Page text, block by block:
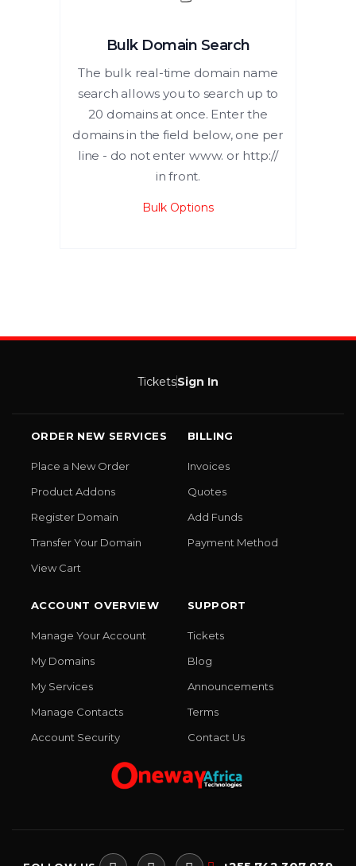
Bulk Domain Search
The bulk real-time domain name
search allows you to search up to
20 domains at once. Enter the
domains in the field below, one per
line - do not enter www. or http://
in front.
Bulk Options
TicketsSign In
ORDER NEW SERVICES
Place a New Order
Product Addons
Register Domain
Transfer Your Domain
View Cart
BILLING
Invoices
Quotes
Add Funds
Payment Method
ACCOUNT OVERVIEW
Manage Your Account
My Domains
My Services
Manage Contacts
Account Security
SUPPORT
Tickets
Blog
Announcements
Terms
Contact Us